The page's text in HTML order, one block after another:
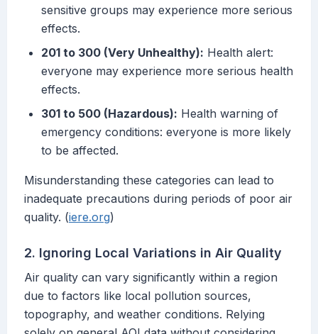
sensitive groups may experience more serious
effects.
201 to 300 (Very Unhealthy): Health alert:
everyone may experience more serious health
effects.
301 to 500 (Hazardous): Health warning of
emergency conditions: everyone is more likely
to be affected.
Misunderstanding these categories can lead to
inadequate precautions during periods of poor air
quality. (iere.org)
2. Ignoring Local Variations in Air Quality
Air quality can vary significantly within a region
due to factors like local pollution sources,
topography, and weather conditions. Relying